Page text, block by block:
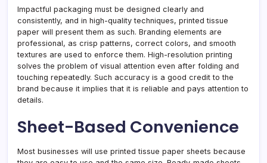
Impactful packaging must be designed clearly and
consistently, and in high-quality techniques, printed tissue
paper will present them as such. Branding elements are
professional, as crisp patterns, correct colors, and smooth
textures are used to enforce them. High-resolution printing
solves the problem of visual attention even after folding and
touching repeatedly. Such accuracy is a good credit to the
brand because it implies that it is reliable and pays attention to
details.
Sheet-Based Convenience
Most businesses will use printed tissue paper sheets because